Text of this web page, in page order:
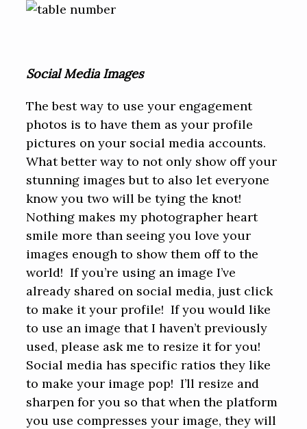
Social Media Images
The best way to use your engagement
photos is to have them as your profile
pictures on your social media accounts.
What better way to not only show off your
stunning images but to also let everyone
know you two will be tying the knot!
Nothing makes my photographer heart
smile more than seeing you love your
images enough to show them off to the
world! If you’re using an image I’ve
already shared on social media, just click
to make it your profile! If you would like
to use an image that I haven’t previously
used, please ask me to resize it for you!
Social media has specific ratios they like
to make your image pop! I’ll resize and
sharpen for you so that when the platform
you use compresses your image, they will